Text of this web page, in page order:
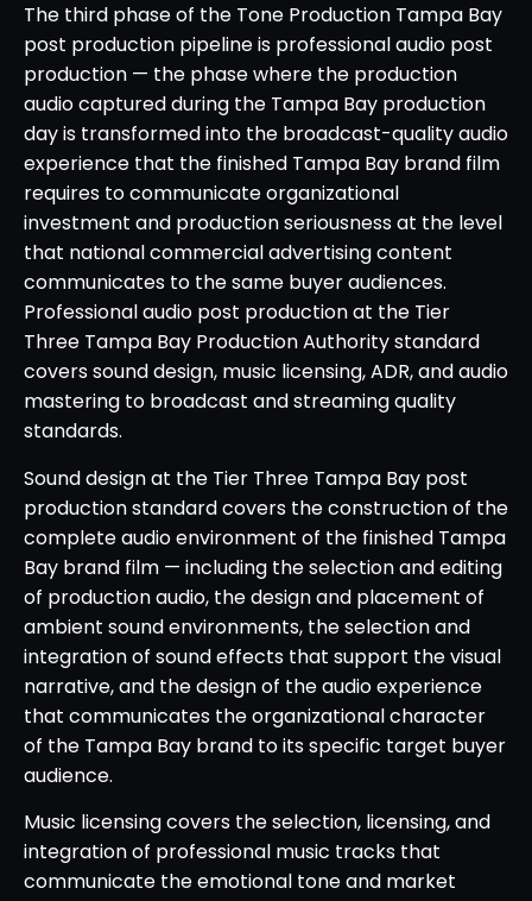
The third phase of the Tone Production Tampa Bay
post production pipeline is professional audio post
production — the phase where the production
audio captured during the Tampa Bay production
day is transformed into the broadcast-quality audio
experience that the finished Tampa Bay brand film
requires to communicate organizational
investment and production seriousness at the level
that national commercial advertising content
communicates to the same buyer audiences.
Professional audio post production at the Tier
Three Tampa Bay Production Authority standard
covers sound design, music licensing, ADR, and audio
mastering to broadcast and streaming quality
standards.
Sound design at the Tier Three Tampa Bay post
production standard covers the construction of the
complete audio environment of the finished Tampa
Bay brand film — including the selection and editing
of production audio, the design and placement of
ambient sound environments, the selection and
integration of sound effects that support the visual
narrative, and the design of the audio experience
that communicates the organizational character
of the Tampa Bay brand to its specific target buyer
audience.
Music licensing covers the selection, licensing, and
integration of professional music tracks that
communicate the emotional tone and market